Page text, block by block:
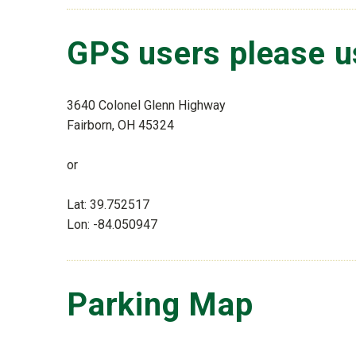
GPS users please
3640 Colonel Glenn Highway
Fairborn, OH 45324
or
Lat: 39.752517
Lon: -84.050947
Parking Map